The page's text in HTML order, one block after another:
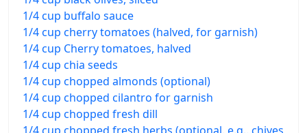
1/4 cup buffalo sauce
1/4 cup cherry tomatoes (halved, for garnish)
1/4 cup Cherry tomatoes, halved
1/4 cup chia seeds
1/4 cup chopped almonds (optional)
1/4 cup chopped cilantro for garnish
1/4 cup chopped fresh dill